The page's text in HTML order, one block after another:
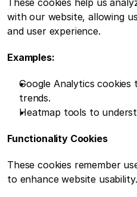
These cookies help us
with our website, allowing
and user experience.
Examples:
Google Analytics
trends.
Heatmap tools to
Functionality Cookies
These cookies remember
to enhance website usability.